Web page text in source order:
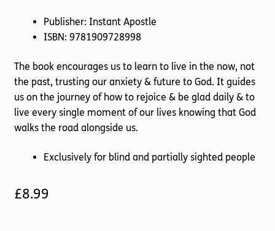
Publisher: Instant Apostle
ISBN: 9781909728998
The book encourages us to learn to live in the now, not
the past, trusting our anxiety & future to God. It guides
us on the journey of how to rejoice & be glad daily & to
live every single moment of our lives knowing that God
walks the road alongside us.
Exclusively for blind and partially sighted people
£8.99